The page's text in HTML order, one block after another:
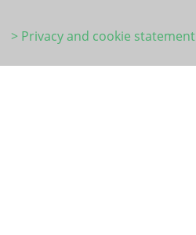
> Privacy and cookie statement